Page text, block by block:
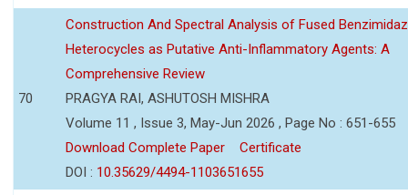
70
Construction And Spectral Analysis of Fused
Heterocycles as Putative Anti-Inflammatory Agents: A
Comprehensive Review
PRAGYA RAI, ASHUTOSH MISHRA
Volume 11 , Issue 3, May-Jun 2026 , Page No : 651-655
Download Complete Paper
Certificate
DOI : 10.35629/4494-1103651655